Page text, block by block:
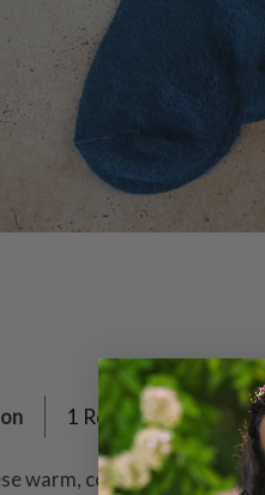
1 Review
warm, cozy socks